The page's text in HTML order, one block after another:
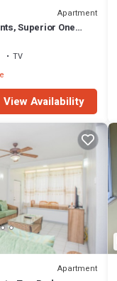
Apartment
Superior One
TV
View Availability
Apartment